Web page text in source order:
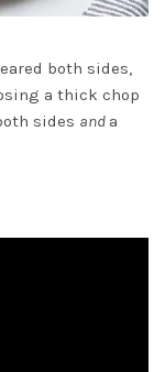
both sides,
a thick chop
sides and a